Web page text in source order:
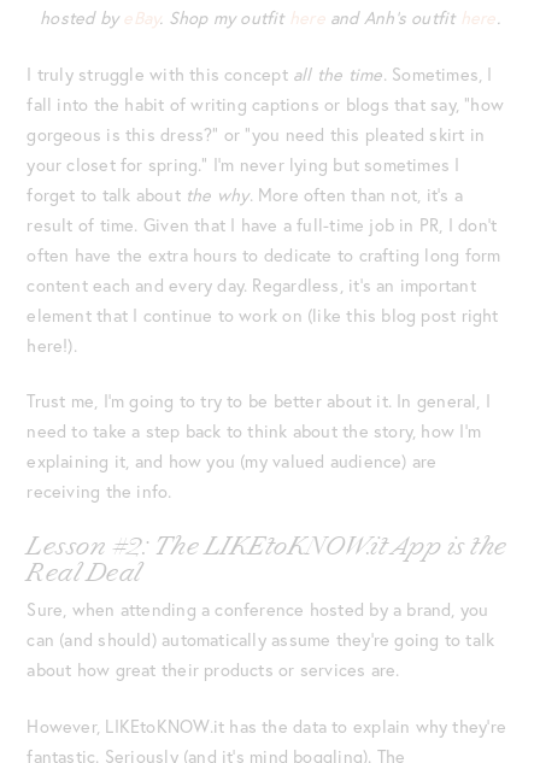
hosted by eBay. Shop my outfit hereand Anh’s outfit here.
I truly struggle with this concept all the time. Sometimes, I
fall into the habit of writing captions or blogs that say, “how
gorgeous is this dress?” or “you need this pleated skirt in
your closet for spring.” I’m never lying but sometimes I
forget to talk about the why. More often than not, it’s a
result of time. Given that I have a full-time job in PR, I don’t
often have the extra hours to dedicate to crafting long form
content each and every day. Regardless, it’s an important
element that I continue to work on (like this blog post right
here!).
Trust me, I’m going to try to be better about it. In general, I
need to take a step back to think about the story, how I’m
explaining it, and how you (my valued audience) are
receiving the info.
Lesson #2: The LIKEtoKNOW.it App is the
Real Deal
Sure, when attending a conference hosted by a brand, you
can (and should) automatically assume they’re going to talk
about how great their products or services are.
However, LIKEtoKNOW.it has the data to explain why they’re
fantastic. Seriously (and it’s mind boggling). The